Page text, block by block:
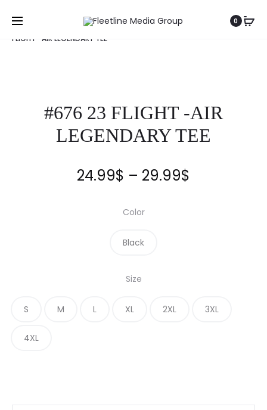
0
Home Fleetline Tee
#676 23
FLIGHT -AIR LEGENDARY TEE
#676 23 FLIGHT -AIR
LEGENDARY TEE
24.99$ – 29.99$
Color
Black
Size
S M L XL 2XL 3XL
4XL